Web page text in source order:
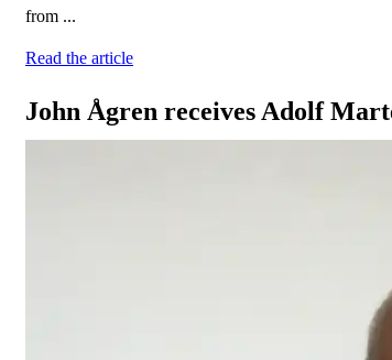
from ...
Read the article
John Ågren receives Adolf